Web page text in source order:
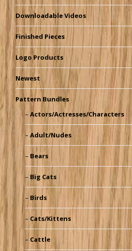
Downloadable Videos
Finished Pieces
Logo Products
Newest
Pattern Bundles
Actors/Actresses/Characters
Adult/Nudes
Bears
Big Cats
Birds
Cats/Kittens
Cattle